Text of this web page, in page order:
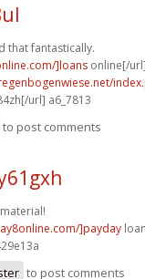
that fantastically.
]loans online[/
url] a6_7813
to post comments
]payday
to post comments